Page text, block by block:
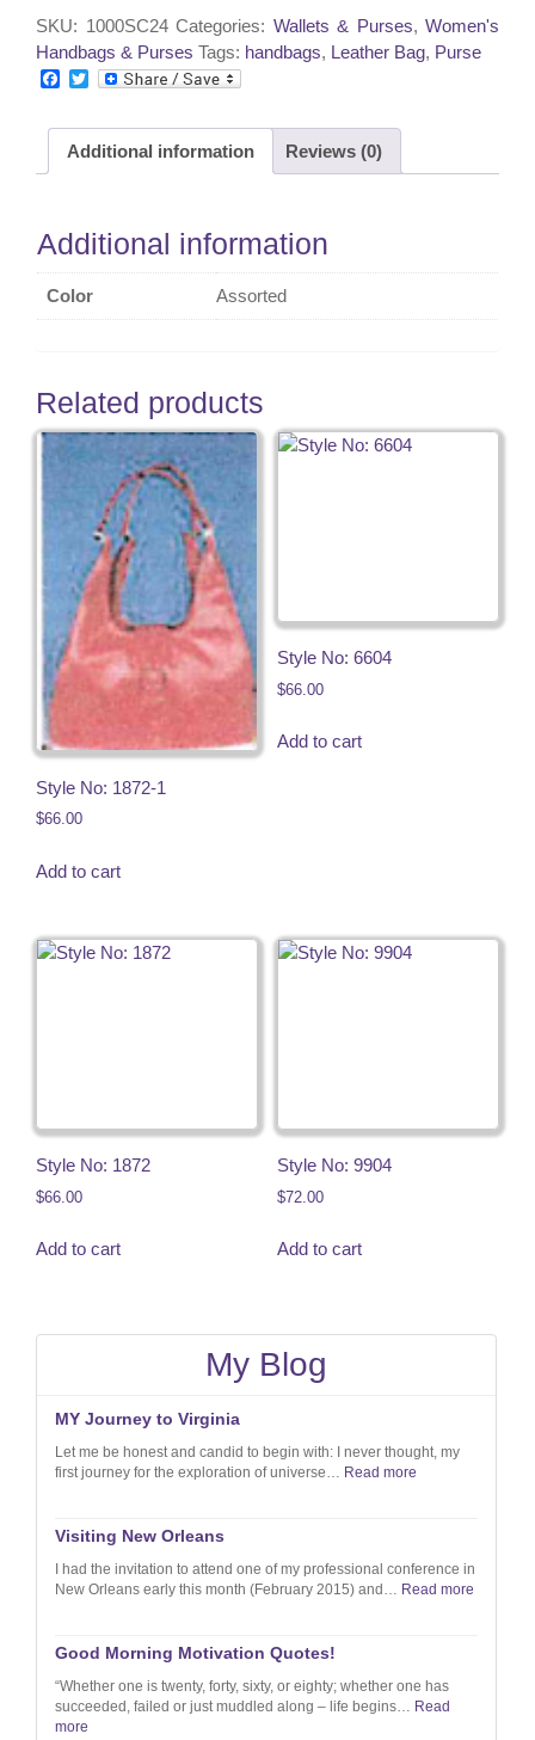
quantity
SKU: 1000SC24 Categories: Wallets & Purses, Women's
Handbags & Purses Tags: handbags, Leather Bag, Purse
F
e
b
t
t
Additional information Reviews (0)
Additional information
Color Assorted
Related products
Style No: 1872-1
$66.00
Add to cart
Style No: 6604
$66.00
Add to cart
Style No: 1872
$66.00
Add to cart
Style No: 9904
$72.00
Add to cart
My Blog
MY Journey to Virginia
Let me be honest and candid to begin with: I never thought, my
first journey for the exploration of universe… Read more
Visiting New Orleans
I had the invitation to attend one of my professional conference in
New Orleans early this month (February 2015) and… Read more
Good Morning Motivation Quotes!
“Whether one is twenty, forty, sixty, or eighty; whether one has
succeeded, failed or just muddled along – life begins… Read
more